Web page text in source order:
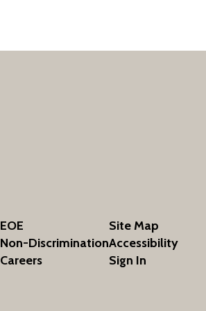
EOE
Non-Discrimination
Careers
Site Map
Accessibility
Sign In